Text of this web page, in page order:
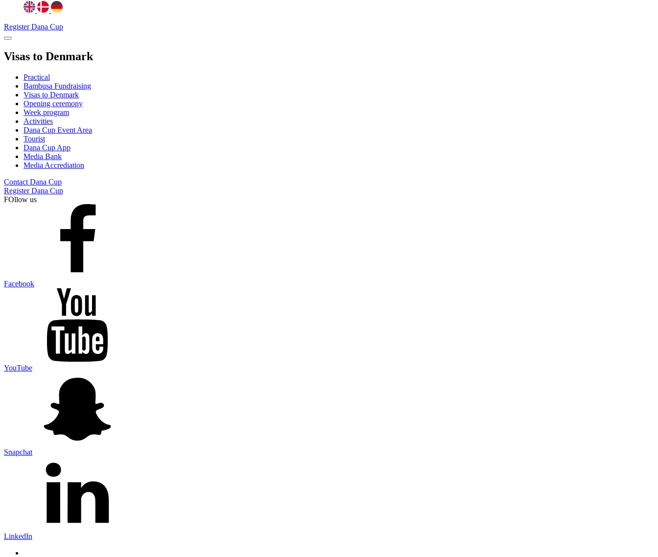
Register Dana Cup
Visas to Denmark
Practical
Bambusa Fundraising
Visas to Denmark
Opening ceremony
Week program
Activities
Dana Cup Event Area
Tourist
Dana Cup App
Media Bank
Media Accrediation
Contact Dana Cup
Register Dana Cup
FOllow us
Facebook
YouTube
Snapchat
LinkedIn